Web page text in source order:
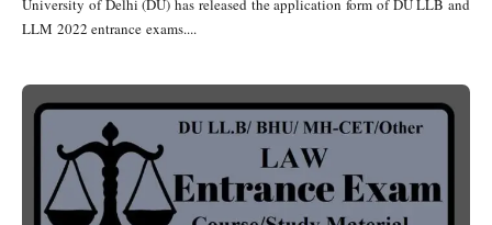
University of Delhi (DU) has released the application form of DU LLB and
LLM 2022 entrance exams....